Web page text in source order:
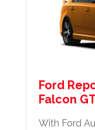
Ford
Falcon
With Ford